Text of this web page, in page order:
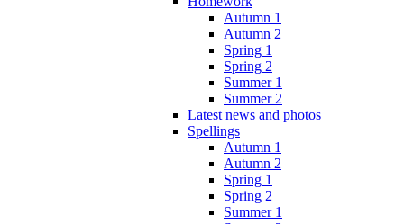
Autumn 1
Autumn 2
Spring 1
Spring 2
Summer 1
Summer 2
Latest news and photos
Spellings
Autumn 1
Autumn 2
Spring 1
Spring 2
Summer 1